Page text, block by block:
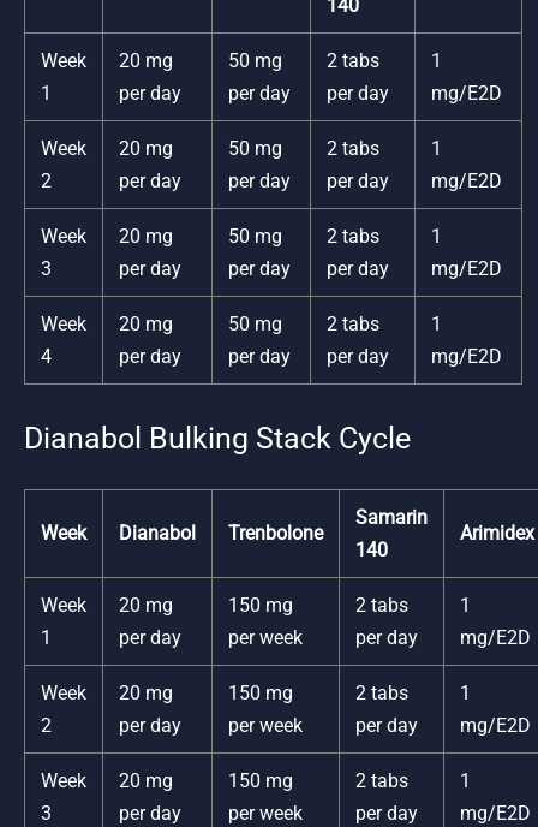
140
Week
1
20 mg
per day
50 mg
per day
2 tabs
per day
1
mg/E2D
Week
2
20 mg
per day
50 mg
per day
2 tabs
per day
1
mg/E2D
Week
3
20 mg
per day
50 mg
per day
2 tabs
per day
1
mg/E2D
Week
4
20 mg
per day
50 mg
per day
2 tabs
per day
1
mg/E2D
Dianabol Bulking Stack Cycle
Week Dianabol Trenbolone
Samarin
140
Arimidex
Week
1
20 mg
per day
150 mg
per week
2 tabs
per day
1
mg/E2D
Week
2
20 mg
per day
150 mg
per week
2 tabs
per day
1
mg/E2D
Week
3
20 mg
per day
150 mg
per week
2 tabs
per day
1
mg/E2D